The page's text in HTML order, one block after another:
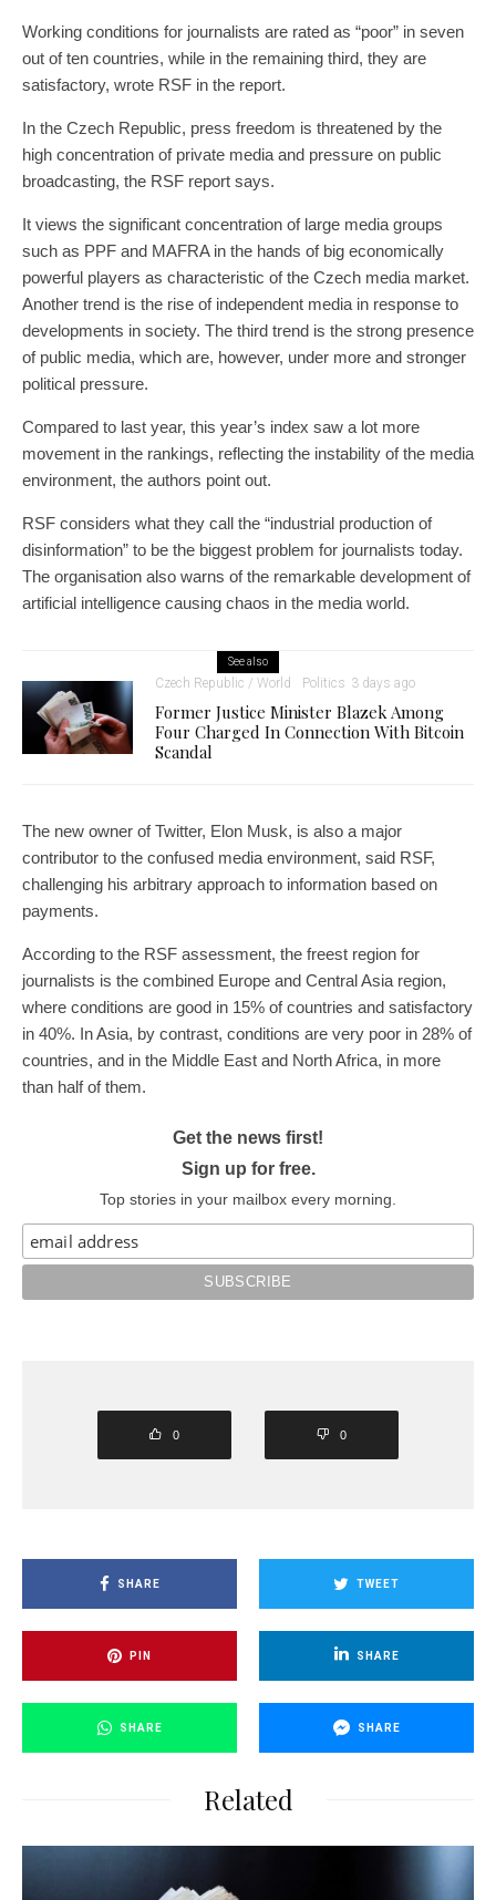
Working conditions for journalists are rated as “poor” in seven
out of ten countries, while in the remaining third, they are
satisfactory, wrote RSF in the report.
In the Czech Republic, press freedom is threatened by the
high concentration of private media and pressure on public
broadcasting, the RSF report says.
It views the significant concentration of large media groups
such as PPF and MAFRA in the hands of big economically
powerful players as characteristic of the Czech media market.
Another trend is the rise of independent media in response to
developments in society. The third trend is the strong presence
of public media, which are, however, under more and stronger
political pressure.
Compared to last year, this year’s index saw a lot more
movement in the rankings, reflecting the instability of the media
environment, the authors point out.
RSF considers what they call the “industrial production of
disinformation” to be the biggest problem for journalists today.
The organisation also warns of the remarkable development of
artificial intelligence causing chaos in the media world.
See also
Czech Republic / World Politics 3 days ago
Former Justice Minister Blazek Among
Four Charged In Connection With Bitcoin
Scandal
The new owner of Twitter, Elon Musk, is also a major
contributor to the confused media environment, said RSF,
challenging his arbitrary approach to information based on
payments.
According to the RSF assessment, the freest region for
journalists is the combined Europe and Central Asia region,
where conditions are good in 15% of countries and satisfactory
in 40%. In Asia, by contrast, conditions are very poor in 28% of
countries, and in the Middle East and North Africa, in more
than half of them.
Get the news first!
Sign up for free.
Top stories in your mailbox every morning.
0 0
SHARE TWEET
PIN SHARE
SHARE SHARE
Related